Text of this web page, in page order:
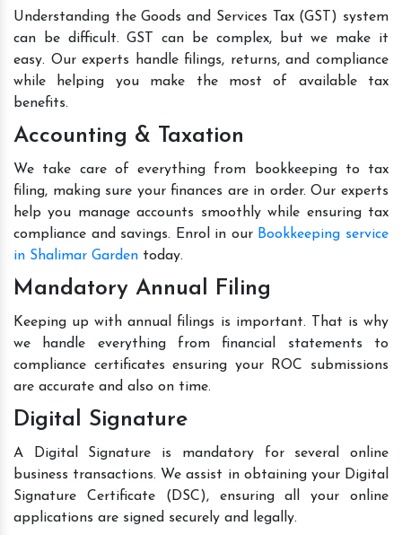
Understanding the Goods and Services Tax (GST) system
can be difficult. GST can be complex, but we make it
easy. Our experts handle filings, returns, and compliance
while helping you make the most of available tax
benefits.
Accounting & Taxation
We take care of everything from bookkeeping to tax
filing, making sure your finances are in order. Our experts
help you manage accounts smoothly while ensuring tax
compliance and savings. Enrol in our Bookkeeping service
in Shalimar Garden today.
Mandatory Annual Filing
Keeping up with annual filings is important. That is why
we handle everything from financial statements to
compliance certificates ensuring your ROC submissions
are accurate and also on time.
Digital Signature
A Digital Signature is mandatory for several online
business transactions. We assist in obtaining your Digital
Signature Certificate (DSC), ensuring all your online
applications are signed securely and legally.